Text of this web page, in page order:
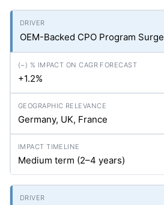
OEM-Backed CPO Program Surge
+1.2%
Germany, UK, France
Medium term (2–4 years)